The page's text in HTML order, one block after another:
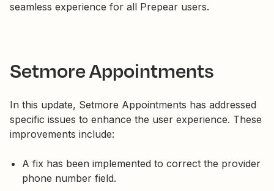
seamless experience for all Prepear users.
Setmore Appointments
In this update, Setmore Appointments has addressed
specific issues to enhance the user experience. These
improvements include:
A fix has been implemented to correct the provider
phone number field.